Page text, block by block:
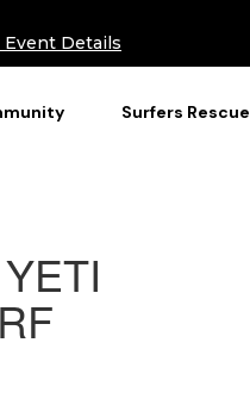
Event Details
Surfers Rescue